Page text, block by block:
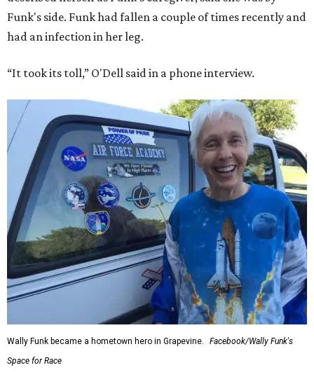
Funk's side. Funk had fallen a couple of times recently and
had an infection in her leg.
“It took its toll,” O'Dell said in a phone interview.
Wally Funk became a hometown hero in Grapevine.
Facebook/Wally Funk's
Space for Race